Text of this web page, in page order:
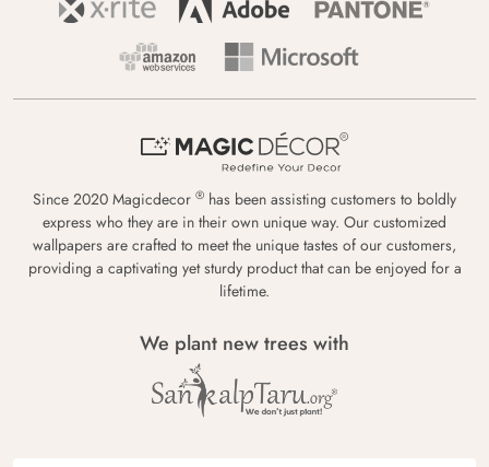
Since 2020 Magicdecor ® has been assisting customers to boldly
express who they are in their own unique way. Our customized
wallpapers are crafted to meet the unique tastes of our customers,
providing a captivating yet sturdy product that can be enjoyed for a
lifetime.
We plant new trees with